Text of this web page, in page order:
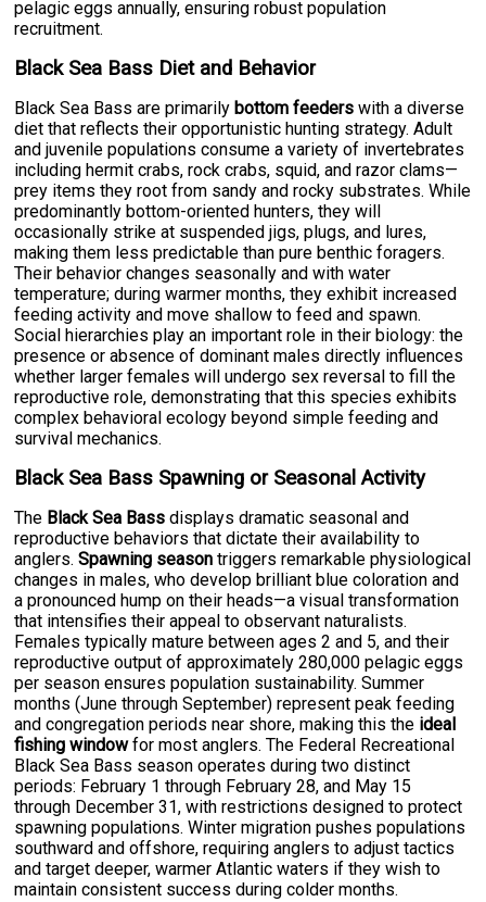
pelagic eggs annually, ensuring robust population
recruitment.
Black Sea Bass Diet and Behavior
Black Sea Bass are primarily bottom feeders with a diverse
diet that reflects their opportunistic hunting strategy. Adult
and juvenile populations consume a variety of invertebrates
including hermit crabs, rock crabs, squid, and razor clams—
prey items they root from sandy and rocky substrates. While
predominantly bottom-oriented hunters, they will
occasionally strike at suspended jigs, plugs, and lures,
making them less predictable than pure benthic foragers.
Their behavior changes seasonally and with water
temperature; during warmer months, they exhibit increased
feeding activity and move shallow to feed and spawn.
Social hierarchies play an important role in their biology: the
presence or absence of dominant males directly influences
whether larger females will undergo sex reversal to fill the
reproductive role, demonstrating that this species exhibits
complex behavioral ecology beyond simple feeding and
survival mechanics.
Black Sea Bass Spawning or Seasonal Activity
The Black Sea Bass displays dramatic seasonal and
reproductive behaviors that dictate their availability to
anglers.Spawning season triggers remarkable physiological
changes in males, who develop brilliant blue coloration and
a pronounced hump on their heads—a visual transformation
that intensifies their appeal to observant naturalists.
Females typically mature between ages 2 and 5, and their
reproductive output of approximately 280,000 pelagic eggs
per season ensures population sustainability. Summer
months (June through September) represent peak feeding
and congregation periods near shore, making this the ideal
fishing windowfor most anglers. The Federal Recreational
Black Sea Bass season operates during two distinct
periods: February 1 through February 28, and May 15
through December 31, with restrictions designed to protect
spawning populations. Winter migration pushes populations
southward and offshore, requiring anglers to adjust tactics
and target deeper, warmer Atlantic waters if they wish to
maintain consistent success during colder months.